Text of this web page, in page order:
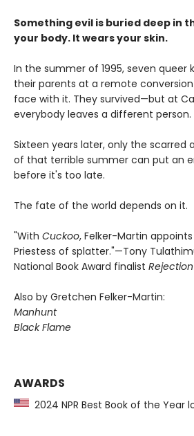
Something evil is buried deep in
your body. It wears your skin.
In the summer of 1995, seven queer
their parents at a remote
face with it. They survived—but at
everybody leaves a different person.
Sixteen years later, only the scarred
of that terrible summer can put an
before it's too late.
The fate of the world depends on it.
"With Cuckoo, Felker-Martin
Priestess of splatter."—Tony
National Book Award finalist Rejection
Also by Gretchen Felker-Martin:
Manhunt
Black Flame
AWARDS
2024 NPR Best Book of the Year